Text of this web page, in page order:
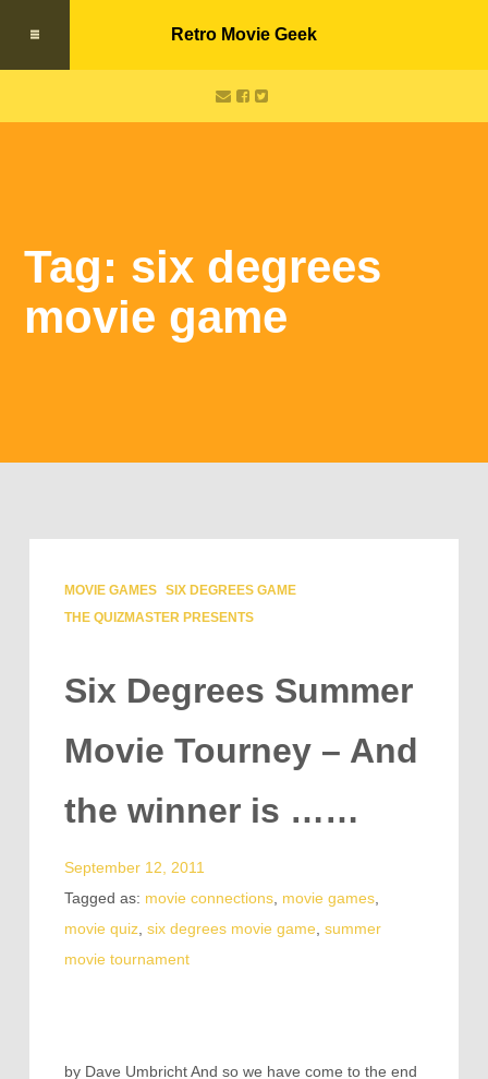
Retro Movie Geek
Tag: six degrees
movie game
MOVIE GAMES SIX DEGREES GAME
THE QUIZMASTER PRESENTS
Six Degrees Summer
Movie Tourney – And
the winner is ……
September 12, 2011
Tagged as: movie connections, movie games,
movie quiz, six degrees movie game summer
movie tournament
by Dave Umbricht And so we have come to the end